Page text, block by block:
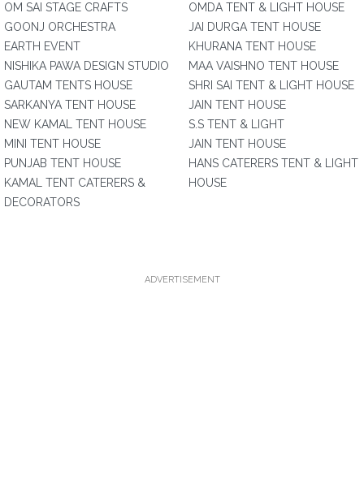
OM SAI STAGE CRAFTS
GOONJ ORCHESTRA
EARTH EVENT
NISHIKA PAWA DESIGN STUDIO
GAUTAM TENTS HOUSE
SARKANYA TENT HOUSE
NEW KAMAL TENT HOUSE
MINI TENT HOUSE
PUNJAB TENT HOUSE
KAMAL TENT CATERERS &
DECORATORS
OMDA TENT & LIGHT HOUSE
JAI DURGA TENT HOUSE
KHURANA TENT HOUSE
MAA VAISHNO TENT HOUSE
SHRI SAI TENT & LIGHT HOUSE
JAIN TENT HOUSE
S.S TENT & LIGHT
JAIN TENT HOUSE
HANS CATERERS TENT & LIGHT
HOUSE
ADVERTISEMENT